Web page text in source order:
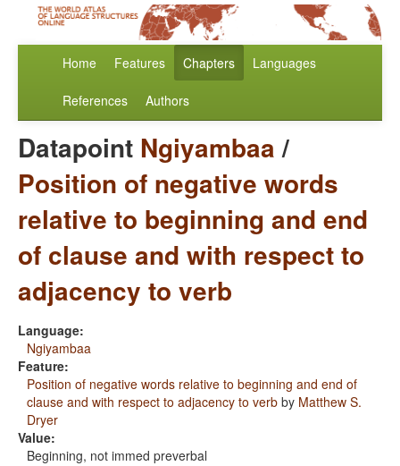
Home Features Chapters Languages
References Authors
Datapoint Ngiyambaa/
Position of negative words
relative to beginning and end
of clause and with respect to
adjacency to verb
Language:
Ngiyambaa
Feature:
Position of negative words relative to beginning and end of
clause and with respect to adjacency to verb by Matthew S.
Dryer
Value:
Beginning, not immed preverbal